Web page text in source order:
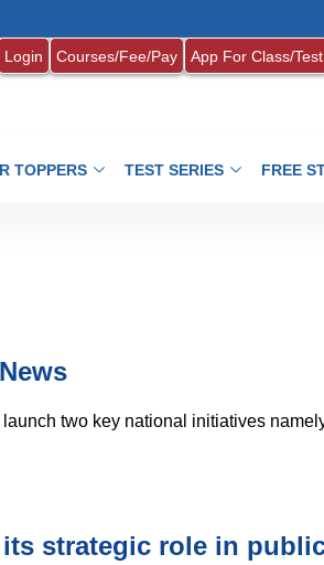
Login Courses/Fee/Pay App For Class/Test
TOPPERS TEST SERIES FREE
two key national initiatives
strategic role in